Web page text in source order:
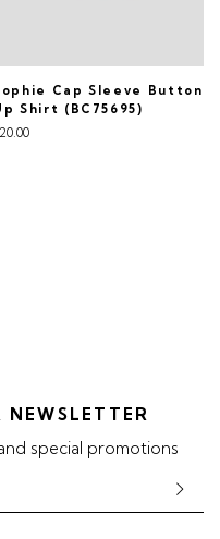
Cap Sleeve Button
Shirt (BC75695)
NEWSLETTER
special promotions